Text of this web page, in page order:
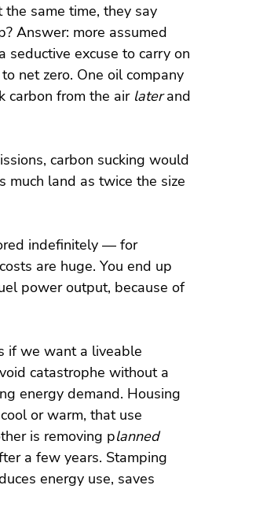
same time, they say
Answer: more assumed
seductive excuse to carry on
net zero. One oil company
carbon from the air later and
carbon sucking would
much land as twice the size
indefinitely — for
are huge. You end up
power output, because of
if we want a liveable
catastrophe without a
energy demand. Housing
or warm, that use
is removing planned
a few years. Stamping
energy use, saves